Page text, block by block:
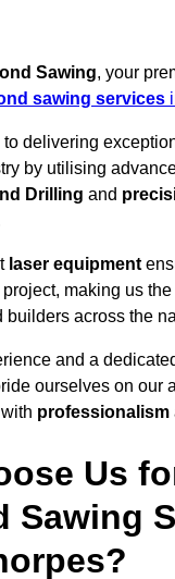
Sawing, your
sawing services
delivering
by utilising
Drilling and
laser equipment
making us
builders across the
and a
ourselves on our
professionalism
Us
Sawing